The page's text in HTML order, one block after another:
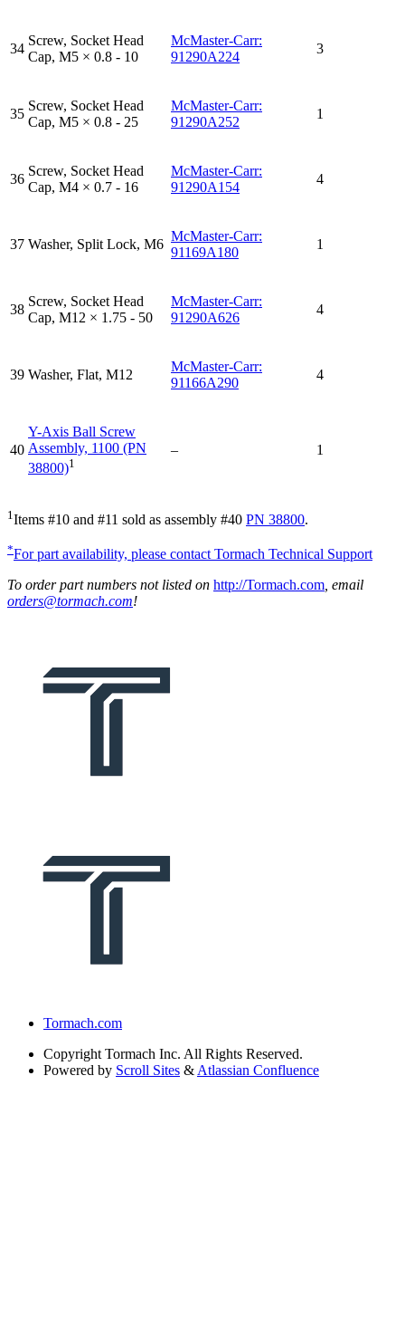
34
Screw, Socket Head
Cap, M5 × 0.8 - 10
McMaster-Carr:
91290A224
3
35
Screw, Socket Head
Cap, M5 × 0.8 - 25
McMaster-Carr:
91290A252
1
36
Screw, Socket Head
Cap, M4 × 0.7 - 16
McMaster-Carr:
91290A154
4
37 Washer, Split Lock, M6
McMaster-Carr:
91169A180
1
38
Screw, Socket Head
Cap, M12 × 1.75 - 50
McMaster-Carr:
91290A626
4
39 Washer, Flat, M12
McMaster-Carr:
91166A290
4
40
Y-Axis Ball Screw
Assembly, 1100 (PN
38800)1
– 1
1 Items #10 and #11 sold as assembly #40 PN 38800.
*For part availability, please contact Tormach Technical Support
To order part numbers not listed on http://Tormach.com , email
orders@tormach.com!
Tormach.com
Copyright Tormach Inc. All Rights Reserved.
Powered by Scroll Sites & Atlassian Confluence